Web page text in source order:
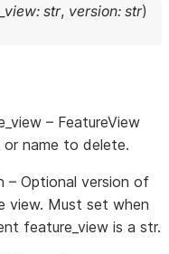
|        |         |
: str, version: str)
– FeatureView
name to delete.
– Optional version of
view. Must set when
feature_view is a str.